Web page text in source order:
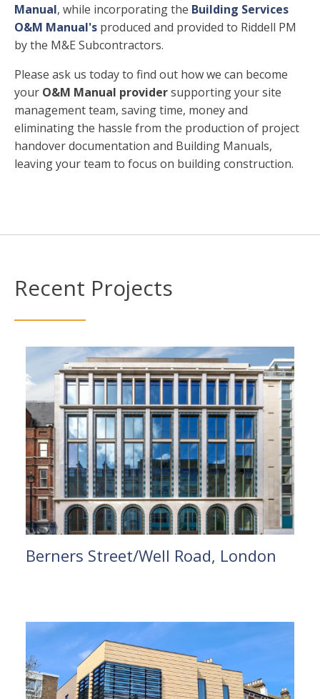
Manual, while incorporating the Building Services
O&M Manual's produced and provided to Riddell PM
by the M&E Subcontractors.
Please ask us today to find out how we can become
your O&M Manual providersupporting your site
management team, saving time, money and
eliminating the hassle from the production of project
handover documentation and Building Manuals,
leaving your team to focus on building construction.
Recent Projects
Berners Street/Well Road, London